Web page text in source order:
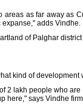
as far away as
adds Vindhe.
of Palghar
kind of development
2 lakh people who
here," says Vindhe